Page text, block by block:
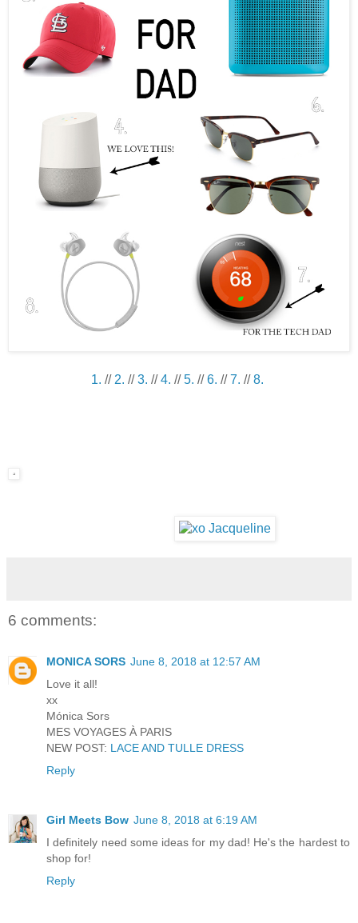
1. // 2. //3. //4. //5. //6. //7. //8.
6 comments:
MONICA SORS June 8, 2018 at 12:57 AM
Love it all!
xx
Mónica Sors
MES VOYAGES À PARIS
NEW POST: LACE AND TULLE DRESS
Reply
Girl Meets Bow June 8, 2018 at 6:19 AM
I definitely need some ideas for my dad! He's the hardest to
shop for!
Reply